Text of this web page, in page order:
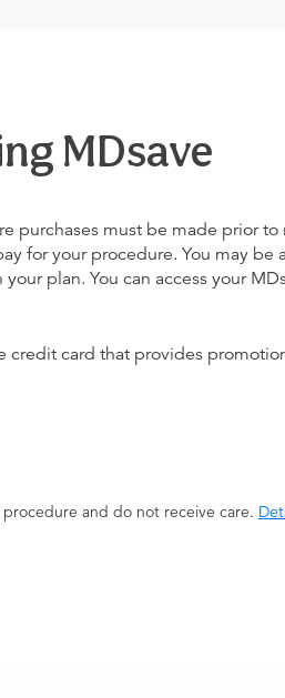
MDsave
purchases must be made prior
for your procedure. You may
plan. You can access your
credit card that provides
and do not receive care.